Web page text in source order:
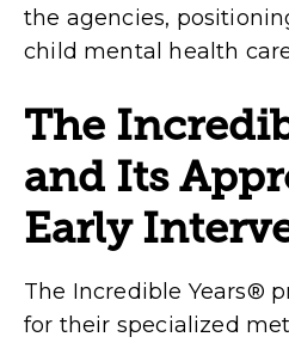
the agencies,
child mental health
The
and Its
Early
The Incredible Years®
for their specialized